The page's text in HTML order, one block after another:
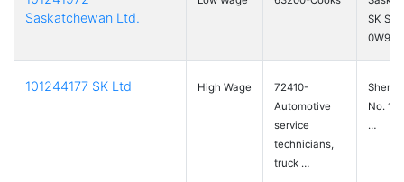
Saskatchewan Ltd.
SK
0W9
101244177 SK Ltd High Wage
72410-
Automotive
service
technicians,
truck …
No.
…